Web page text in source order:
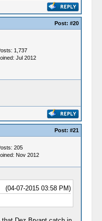
Post: #20
1,737
Jul 2012
Post: #21
205
Nov 2012
(04-07-2015 03:58 PM)